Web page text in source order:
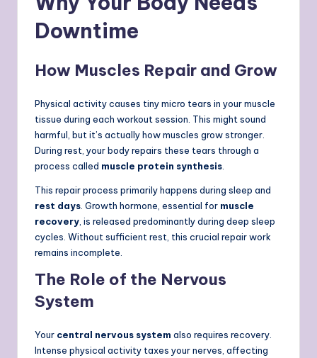
Downtime
How Muscles Repair and Grow
Physical activity causes tiny micro tears in your muscle
tissue during each workout session. This might sound
harmful, but it’s actually how muscles grow stronger.
During rest, your body repairs these tears through a
process called muscle protein synthesis
This repair process primarily happens during sleep and
rest days . Growth hormone, essential for muscle
recovery , is released predominantly during deep sleep
cycles. Without sufficient rest, this crucial repair work
remains incomplete.
The Role of the Nervous
System
Your central nervous system also requires recovery.
Intense physical activity taxes your nerves, affecting